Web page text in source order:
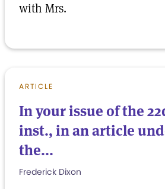
with Mrs.
ARTICLE
In your issue of the
inst., in an article
the...
Frederick Dixon